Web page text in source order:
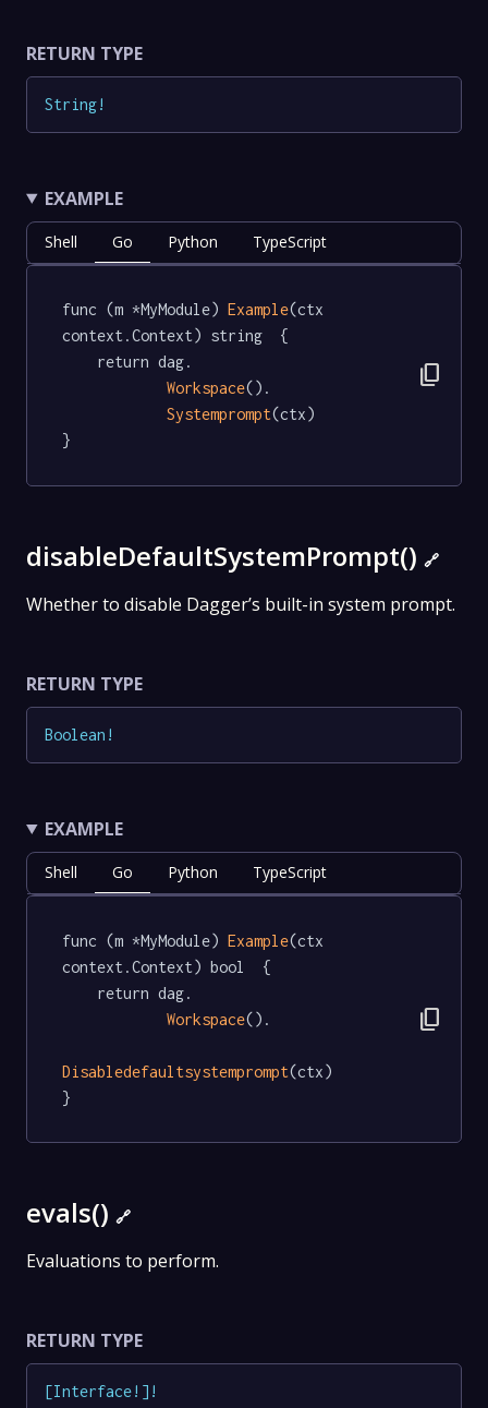
RETURN TYPE
String!
EXAMPLE
Shell Go Python TypeScript
func (m *MyModule) Example(ctx
context.Context) string  {
Workspace().
Systemprompt(ctx)
}
content_copy
disableDefaultSystemPrompt() 🔗
Whether to disable Dagger’s built-in system prompt.
RETURN TYPE
Boolean !
EXAMPLE
Shell Go Python TypeScript
func (m *MyModule) Example(ctx
context.Context) bool  {
Workspace().
Disabledefaultsystemprompt(ctx)
}
content_copy
evals() 🔗
Evaluations to perform.
RETURN TYPE
[Interface! ] !